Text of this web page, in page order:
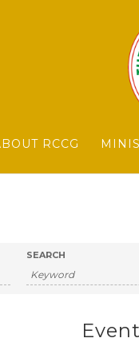
RCCG
SEARCH